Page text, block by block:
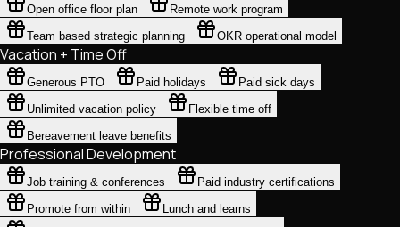
Open office floor plan
Remote work program
Team based strategic planning
OKR operational model
Vacation + Time Off
Generous PTO Paid holidays
Paid sick days
Unlimited vacation policy
Flexible time off
Bereavement leave benefits
Professional Development
Job training & conferences
Paid industry certifications
Promote from within
Lunch and learns